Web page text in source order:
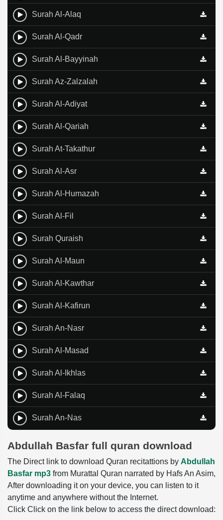
Surah Al-Alaq
Surah Al-Qadr
Surah Al-Bayyinah
Surah Az-Zalzalah
Surah Al-Adiyat
Surah Al-Qariah
Surah At-Takathur
Surah Al-Asr
Surah Al-Humazah
Surah Al-Fil
Surah Quraish
Surah Al-Maun
Surah Al-Kawthar
Surah Al-Kafirun
Surah An-Nasr
Surah Al-Masad
Surah Al-Ikhlas
Surah Al-Falaq
Surah An-Nas
Abdullah Basfar full quran download
The Direct link to download Quran recitattions by Abdullah
Basfar mp3 from Murattal Quran narrated by Hafs An Asim,
After downloading it on your device, you can listen to it
anytime and anywhere without the Internet.
Click Click on the link below to access the direct download: